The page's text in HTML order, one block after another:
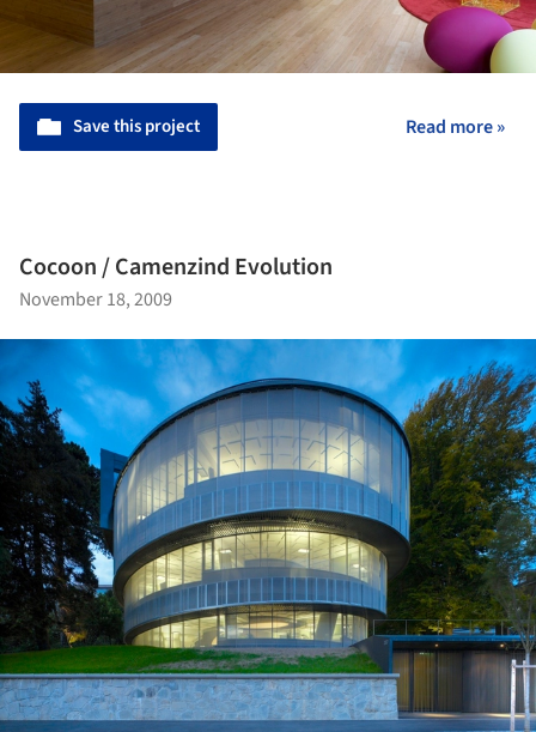
Save this project Read more »
Cocoon / Camenzind Evolution
November 18, 2009